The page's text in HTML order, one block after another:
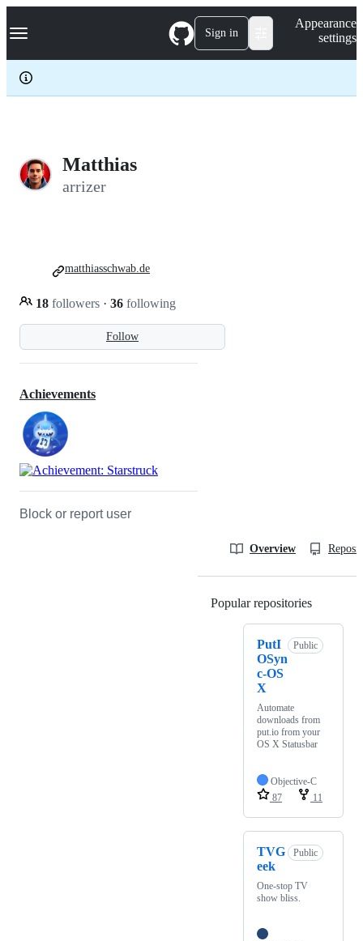
k
p
c
Navigation Menu Sign in
Appearance
settings
Matthias
arrizer
Follow
18 followers · 36 following
matthiasschwab.de
Achievements
Block or report user
Overview
Popular repositories
PutI
OSyn
c-OS
X
Public
Automate
downloads from
put.io from your
OS X Statusbar
Objective-C
87
11
TVG
eek
Public
One-stop TV
show bliss.